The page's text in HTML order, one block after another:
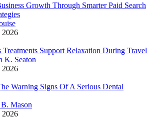
Growth Through Smarter Paid Search
2026
Support Relaxation During Travel
K. Seaton
2026
Warning Signs Of A Serious Dental
Mason
2026